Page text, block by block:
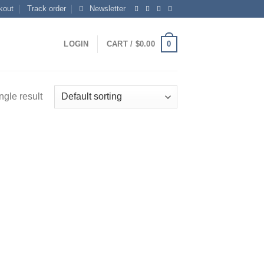
Track order Newsletter
LOGIN CART / $0.00 0
result